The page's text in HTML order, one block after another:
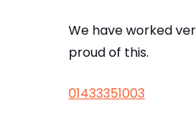
We have worked
proud of this.
01433351003